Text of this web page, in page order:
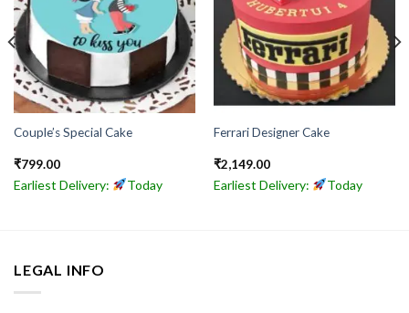
Couple’s Special Cake
₹799.00
Earliest Delivery: Today
Ferrari Designer Cake
₹2,149.00
Earliest Delivery: Today
LEGAL INFO